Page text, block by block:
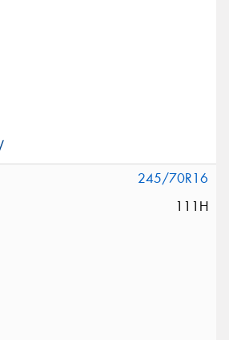
245/70R16
111H